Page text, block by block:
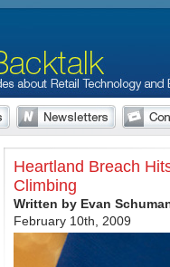
Heartland Breach
Climbing
Written by Evan
February 10th, 2009